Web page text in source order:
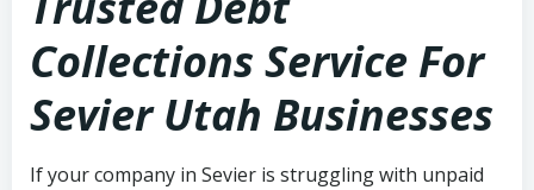
Collections Service For
Sevier Utah Businesses
If your company in Sevier is struggling with unpaid